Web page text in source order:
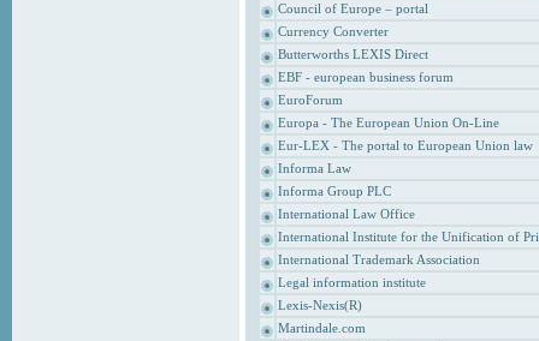
Council of Europe – portal
Currency Converter
Butterworths LEXIS Direct
EBF - european business forum
EuroForum
Europa - The European Union On-Line
Eur-LEX - The portal to European Union law
Informa Law
Informa Group PLC
International Law Office
International Institute for the Unification of
International Trademark Association
Legal information institute
Lexis-Nexis(R)
Martindale.com